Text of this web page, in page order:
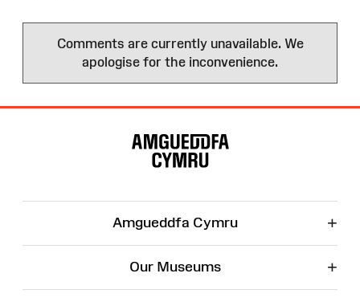
Comments are currently unavailable. We
apologise for the inconvenience.
Amgueddfa Cymru +
Our Museums +